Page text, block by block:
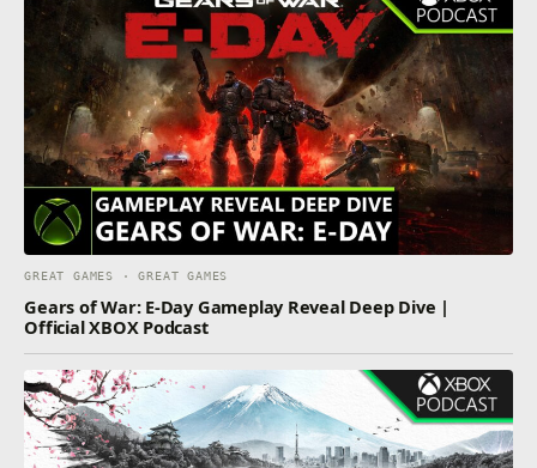
GREAT GAMES · GREAT GAMES
Gears of War: E-Day Gameplay Reveal Deep Dive |
Official XBOX Podcast